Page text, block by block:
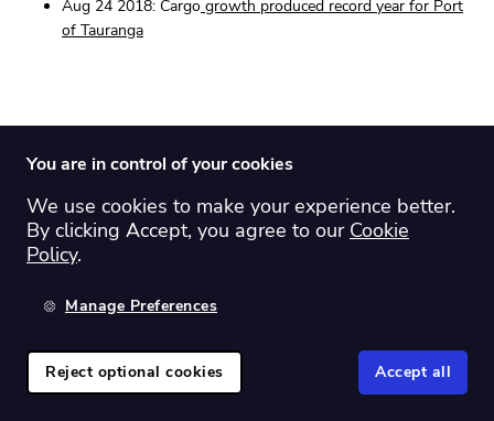
Aug 24 2018: Cargo growth produced record year for Port
of Tauranga
15. Utilities: 14.40%
You are in control of your cookies
We use cookies to make your experience better.
By clicking Accept, you agree to our Cookie
Policy.
Manage Preferences
Reject optional cookies Accept all